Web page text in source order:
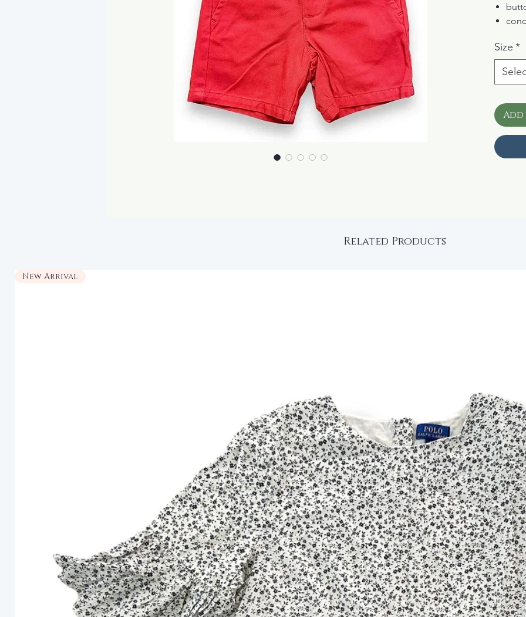
Size *
Related Products
New Arrival